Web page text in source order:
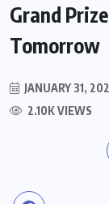
Grand
Tomorrow
JANUARY 31,
2.10K VIEWS